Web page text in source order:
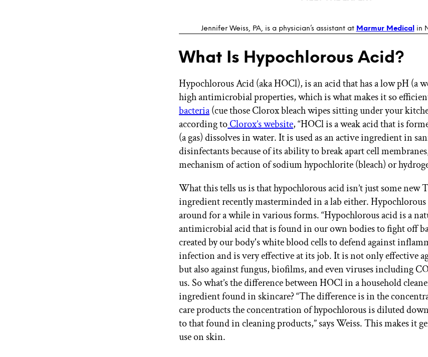
Jennifer Weiss, PA, is a physician’s assistant at Marmur Medical in
What Is Hypochlorous Acid?
Hypochlorous Acid (aka HOCl), is an acid that has a low pH (a
high antimicrobial properties, which is what makes it so
bacteria(cue those Clorox bleach wipes sitting under your
according toClorox’s website, “HOCl is a weak acid that is
(a gas) dissolves in water. It is used as an active ingredient in
disinfectants because of its ability to break apart cell
mechanism of action of sodium hypochlorite (bleach) or
What this tells us is that hypochlorous acid isn’t just some new
ingredient recently masterminded in a lab either. Hypochlorous
around for a while in various forms. “Hypochlorous acid is a
antimicrobial acid that is found in our own bodies to fight off
created by our body's white blood cells to defend against
infection and is very effective at its job. It is not only effective
but also against fungus, biofilms, and even viruses including
us. So what’s the difference between HOCl in a household
ingredient found in skincare? “The difference is in the
care products the concentration of hypochlorous is diluted
to that found in cleaning products,” says Weiss. This makes it
use on skin.